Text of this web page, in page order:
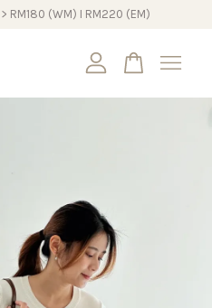
> RM180 (WM) I RM220 (EM)
empty.